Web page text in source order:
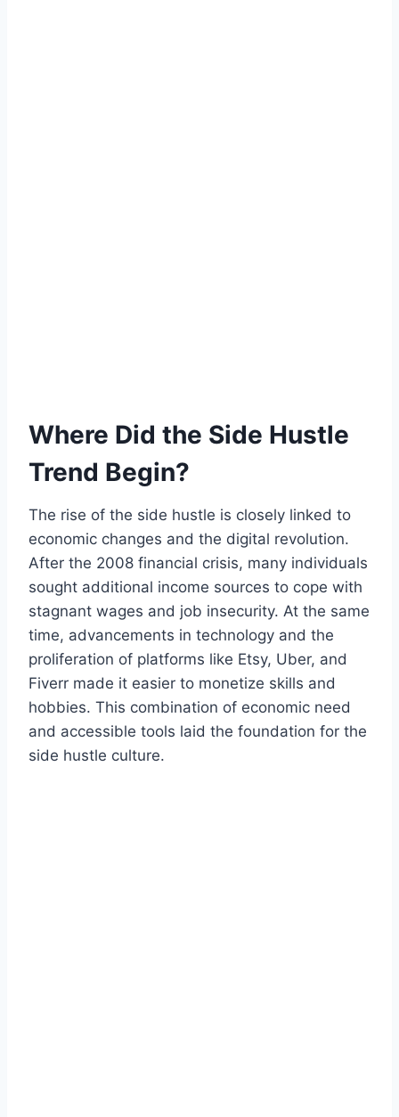
Where Did the Side Hustle
Trend Begin?
The rise of the side hustle is closely linked to
economic changes and the digital revolution.
After the 2008 financial crisis, many individuals
sought additional income sources to cope with
stagnant wages and job insecurity. At the same
time, advancements in technology and the
proliferation of platforms like Etsy, Uber, and
Fiverr made it easier to monetize skills and
hobbies. This combination of economic need
and accessible tools laid the foundation for the
side hustle culture.